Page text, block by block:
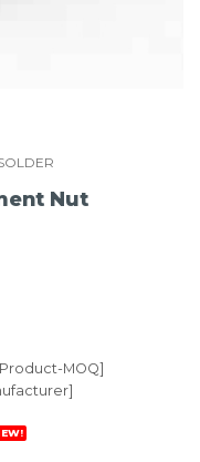
Nut
MOQ]